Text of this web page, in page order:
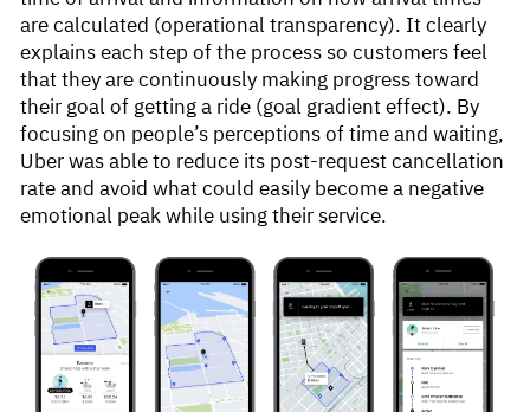
are calculated (operational transparency). It clearly
explains each step of the process so customers feel
that they are continuously making progress toward
their goal of getting a ride (goal gradient effect). By
focusing on people’s perceptions of time and waiting,
Uber was able to reduce its post-request cancellation
rate and avoid what could easily become a negative
emotional peak while using their service.